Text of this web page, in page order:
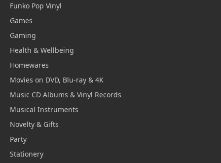
Funko Pop Vinyl
Games
Gaming
Health & Wellbeing
Homewares
Movies on DVD, Blu-ray & 4K
Music CD Albums & Vinyl Records
Musical Instruments
Novelty & Gifts
Party
Stationery